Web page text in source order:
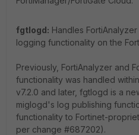
fgtlogd: Handles
logging functionality on the
Previously, FortiAnalyzer and
functionality was handled
v7.2.0 and later, fgtlogd is a
miglogd's log publishing
functionality to Fortinet-
per change #687202).